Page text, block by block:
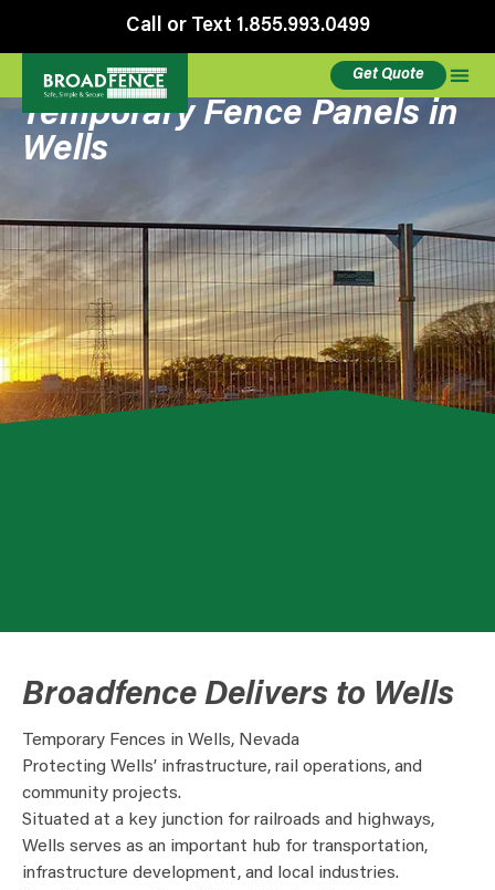
Call or Text 1.855.993.0499
Get Quote
Temporary Fence Panels in
Wells
Broadfence Delivers to Wells
Temporary Fences in Wells, Nevada
Protecting Wells’ infrastructure, rail operations, and
community projects.
Situated at a key junction for railroads and highways,
Wells serves as an important hub for transportation,
infrastructure development, and local industries.